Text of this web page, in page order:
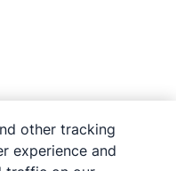
other tracking
experience and